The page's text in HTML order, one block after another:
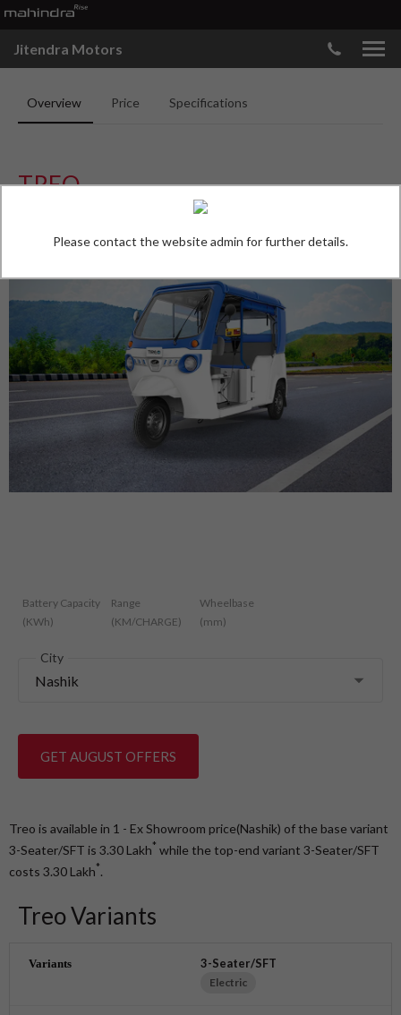
Jitendra Motors
Overview Price Specifications
TREO
Price Starts at₹3.30Lakh*
Battery Capacity
(KWh)
Range
(KM/CHARGE)
Wheelbase
(mm)
City
Nashik
GET AUGUST OFFERS
Treo is available in 1 - Ex Showroom price(Nashik) of the base variant
3-Seater/SFT is 3.30 Lakh* while the top-end variant 3-Seater/SFT
costs 3.30 Lakh*.
Treo Variants
3-Seater/SFT
Electric
Please contact the website admin for further details.